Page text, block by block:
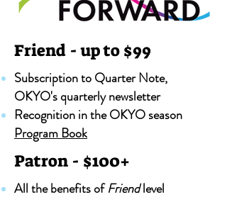
Friend - up to $99
Subscription to Quarter Note,
OKYO's quarterly newsletter
Recognition in the OKYO season
Program Book
Patron - $100+
All the benefits ofFriendlevel